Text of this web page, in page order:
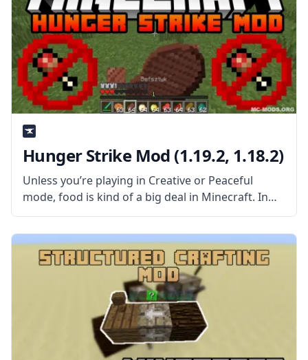
Hunger Strike Mod (1.19.2, 1.18.2)
Unless you’re playing in Creative or Peaceful
mode, food is kind of a big deal in Minecraft. In
standard Survival mode, you need to eat enough
food to keep your hunger bar full, or else